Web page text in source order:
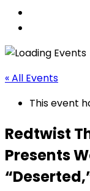
« All Events
This event
Redtwist
Presents